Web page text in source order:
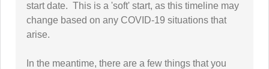
start date. This is a 'soft' start, as this timeline may
change based on any COVID-19 situations that
arise.
In the meantime, there are a few things that you